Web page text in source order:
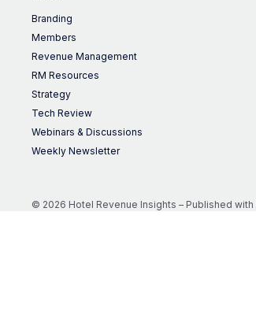
Branding
Members
Revenue Management
RM Resources
Strategy
Tech Review
Webinars & Discussions
Weekly Newsletter
© 2026 Hotel Revenue Insights – Published with